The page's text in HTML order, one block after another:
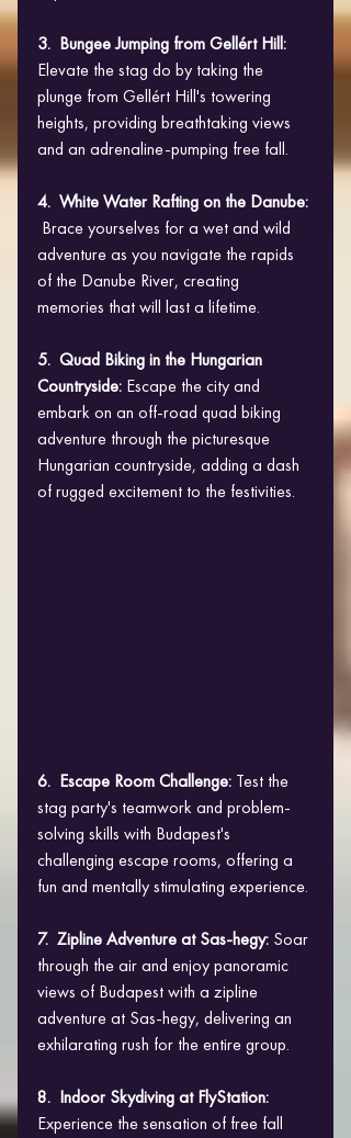
3.  Bungee Jumping from Gellért Hill:
Elevate the stag do by taking the
plunge from Gellért Hill's towering
heights, providing breathtaking views
and an adrenaline-pumping free fall.
4.  White Water Rafting on the Danube:
Brace yourselves for a wet and wild
adventure as you navigate the rapids
of the Danube River, creating
memories that will last a lifetime.
5.  Quad Biking in the Hungarian
Countryside: Escape the city and
embark on an off-road quad biking
adventure through the picturesque
Hungarian countryside, adding a dash
of rugged excitement to the festivities.
6.  Escape Room Challenge: Test the
stag party's teamwork and problem-
solving skills with Budapest's
challenging escape rooms, offering a
fun and mentally stimulating experience.
7.  Zipline Adventure at Sas-hegy: Soar
through the air and enjoy panoramic
views of Budapest with a zipline
adventure at Sas-hegy, delivering an
exhilarating rush for the entire group.
8.  Indoor Skydiving at FlyStation:
Experience the sensation of free fall